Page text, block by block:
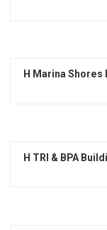
H Marina Shores
H TRI & BPA